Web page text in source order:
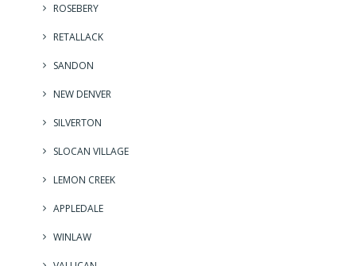
ROSEBERY
RETALLACK
SANDON
NEW DENVER
SILVERTON
SLOCAN VILLAGE
LEMON CREEK
APPLEDALE
WINLAW